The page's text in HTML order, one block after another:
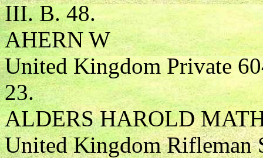
III. B. 48.
AHERN W
United Kingdom Private
23.
ALDERS HAROLD
United Kingdom Rifleman